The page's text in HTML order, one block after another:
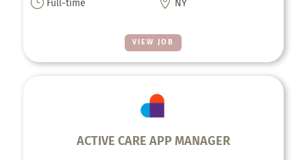
VIEW JOB
Full-time NY
ACTIVE CARE APP MANAGER